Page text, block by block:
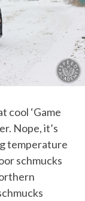
cool ‘Game
Nope, it’s
temperature
schmucks